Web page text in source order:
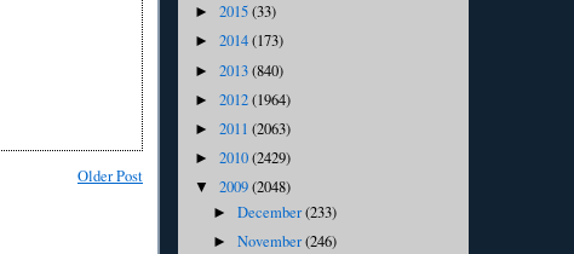
Older Post
► 2015(33)
► 2014(173)
► 2013(840)
► 2012(1964)
► 2011 (2063)
► 2010(2429)
▼ 2009(2048)
►December(233)
►November(246)